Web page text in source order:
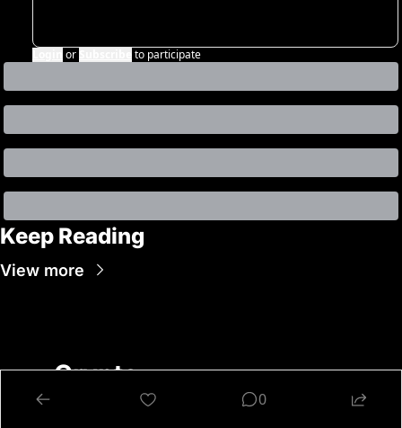
or to participate
Keep Reading
View more
Crypto
Nutshell
0